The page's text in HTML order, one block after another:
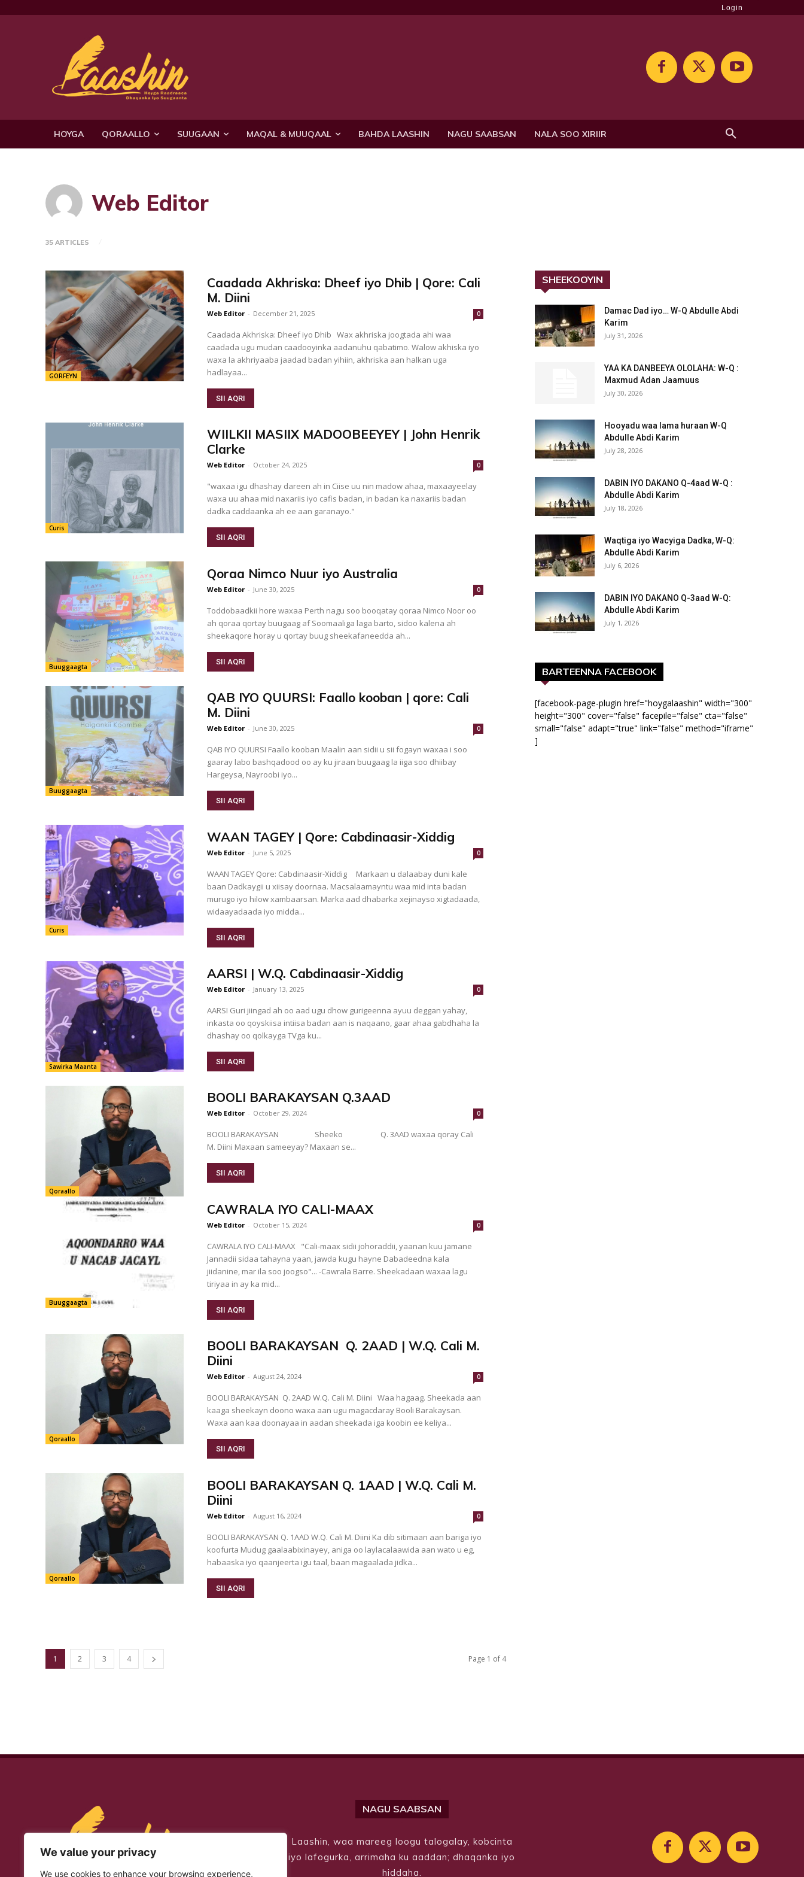
We value your privacy
We use cookies to enhance your browsing experience,
Login
HOYGA QORAALLO SUUGAAN MAQAL & MUUQAAL BAHDA LAASHIN NAGU SAABSAN NALA SOO XIRIIR
Web Editor
35 ARTICLES
GORFEYN
Caadada Akhriska: Dheef iyo Dhib | Qore: Cali
M. Diini
Web Editor - December 21, 2025 0
Caadada Akhriska: Dheef iyo Dhib Wax akhriska joogtada ahi waa
caadada ugu mudan caadooyinka aadanuhu qabatimo. Walow akhiska iyo
waxa la akhriyaaba jaadad badan yihiin, akhriska aan halkan uga
hadlayaa...
SII AQRI
Curis
WIILKII MASIIX MADOOBEEYEY | John Henrik
Clarke
Web Editor - October 24, 2025 0
"waxaa igu dhashay dareen ah in Ciise uu nin madow ahaa, maxaayeelay
waxa uu ahaa mid naxariis iyo cafis badan, in badan ka naxariis badan
dadka caddaanka ah ee aan garanayo."
SII AQRI
Buuggaagta
Qoraa Nimco Nuur iyo Australia
Web Editor - June 30, 2025 0
Toddobaadkii hore waxaa Perth nagu soo booqatay qoraa Nimco Noor oo
ah qoraa qortay buugaag af Soomaaliga laga barto, sidoo kalena ah
sheekaqore horay u qortay buug sheekafaneedda ah...
SII AQRI
Buuggaagta
QAB IYO QUURSI: Faallo kooban | qore: Cali
M. Diini
Web Editor - June 30, 2025 0
QAB IYO QUURSI Faallo kooban Maalin aan sidii u sii fogayn waxaa i soo
gaaray labo bashqadood oo ay ku jiraan buugaag la iiga soo dhiibay
Hargeysa, Nayroobi iyo...
SII AQRI
Curis
WAAN TAGEY | Qore: Cabdinaasir-Xiddig
Web Editor - June 5, 2025 0
WAAN TAGEY Qore: Cabdinaasir-Xiddig Markaan u dalaabay duni kale
baan Dadkaygii u xiisay doornaa. Macsalaamayntu waa mid inta badan
murugo iyo hilow xambaarsan. Marka aad dhabarka xejinayso xigtadaada,
widaayadaada iyo midda...
SII AQRI
Sawirka Maanta
AARSI | W.Q. Cabdinaasir-Xiddig
Web Editor - January 13, 2025 0
AARSI Guri jiingad ah oo aad ugu dhow gurigeenna ayuu deggan yahay,
inkasta oo qoyskiisa intiisa badan aan is naqaano, gaar ahaa gabdhaha la
dhashay oo qolkayga TVga ku...
SII AQRI
Qoraallo
BOOLI BARAKAYSAN Q.3AAD
Web Editor - October 29, 2024 0
BOOLI BARAKAYSAN Sheeko Q. 3AAD waxaa qoray Cali
M. Diini Maxaan sameeyay? Maxaan se...
SII AQRI
Buuggaagta
CAWRALA IYO CALI-MAAX
Web Editor - October 15, 2024 0
CAWRALA IYO CALI-MAAX "Cali-maax sidii johoraddii, yaanan kuu jamane
Jannadii sidaa tahayna yaan, jawda kugu hayne Dabadeedna kala
jiidanine, mar ila soo joogso"... -Cawrala Barre. Sheekadaan waxaa lagu
tiriyaa in ay ka mid...
SII AQRI
Qoraallo
BOOLI BARAKAYSAN Q. 2AAD | W.Q. Cali M.
Diini
Web Editor - August 24, 2024 0
BOOLI BARAKAYSAN Q. 2AAD W.Q. Cali M. Diini Waa hagaag. Sheekada aan
kaaga sheekayn doono waxa aan ugu magacdaray Booli Barakaysan.
Waxa aan kaa doonayaa in aadan sheekada iga koobin ee keliya...
SII AQRI
Qoraallo
BOOLI BARAKAYSAN Q. 1AAD | W.Q. Cali M.
Diini
Web Editor - August 16, 2024 0
BOOLI BARAKAYSAN Q. 1AAD W.Q. Cali M. Diini Ka dib sitimaan aan bariga iyo
koofurta Mudug gaalaabixinayey, aniga oo laylacalaawida aan wato u eg,
habaaska iyo qaanjeerta igu taal, baan magaalada jidka...
SII AQRI
1 2 3 4 Page 1 of 4
SHEEKOOYIN
Damac Dad iyo… W-Q Abdulle Abdi
Karim
July 31, 2026
YAA KA DANBEEYA OLOLAHA: W-Q :
Maxmud Adan Jaamuus
July 30, 2026
Hooyadu waa lama huraan W-Q
Abdulle Abdi Karim
July 28, 2026
DABIN IYO DAKANO Q-4aad W-Q :
Abdulle Abdi Karim
July 18, 2026
Waqtiga iyo Wacyiga Dadka, W-Q:
Abdulle Abdi Karim
July 6, 2026
DABIN IYO DAKANO Q-3aad W-Q:
Abdulle Abdi Karim
July 1, 2026
BARTEENNA FACEBOOK
[facebook-page-plugin href="hoygalaashin" width="300"
height="300" cover="false" facepile="false" cta="false"
small="false" adapt="true" link="false" method="iframe"
]
NAGU SAABSAN
Laashin, waa mareeg loogu talogalay, kobcinta
iyo lafogurka, arrimaha ku aaddan; dhaqanka iyo
hiddaha.